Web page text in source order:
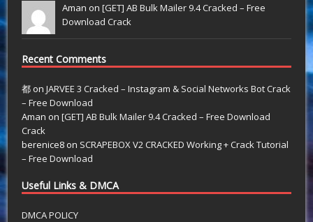
Aman on[GET] AB Bulk Mailer 9.4 Cracked – Free
Download Crack
Recent Comments
都 onJARVEE 3 Cracked – Instagram & Social Networks Bot Crack
– Free Download
Aman on[GET] AB Bulk Mailer 9.4 Cracked – Free Download
Crack
berenice8 on SCRAPEBOX V2 CRACKED Working + Crack Tutorial
– Free Download
Useful Links & DMCA
DMCA POLICY